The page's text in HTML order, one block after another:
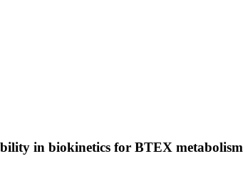
in biokinetics for BTEX metabolism